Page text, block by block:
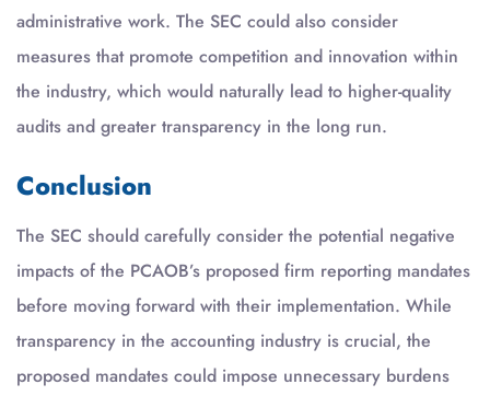
administrative work. The SEC could also consider
measures that promote competition and innovation within
the industry, which would naturally lead to higher-quality
audits and greater transparency in the long run.
Conclusion
The SEC should carefully consider the potential negative
impacts of the PCAOB’s proposed firm reporting mandates
before moving forward with their implementation. While
transparency in the accounting industry is crucial, the
proposed mandates could impose unnecessary burdens